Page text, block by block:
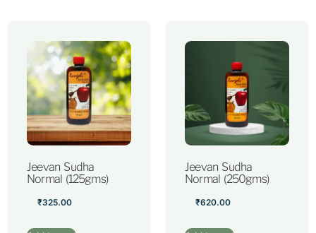
Jeevan Sudha
Normal (125gms)
₹325.00
Jeevan Sudha
Normal (250gms)
₹620.00